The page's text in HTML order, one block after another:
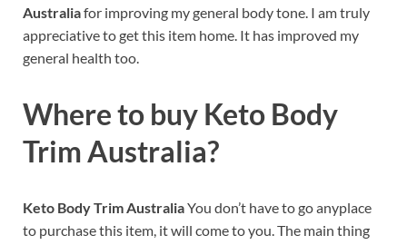
Australiafor improving my general body tone. I am truly
appreciative to get this item home. It has improved my
general health too.
Where to buy Keto Body
Trim Australia?
Keto Body Trim AustraliaYou don’t have to go anyplace
to purchase this item, it will come to you. The main thing